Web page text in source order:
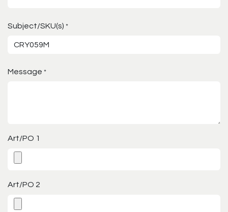
Subject/SKU(s) *
Message *
Art/PO 1
Art/PO 2